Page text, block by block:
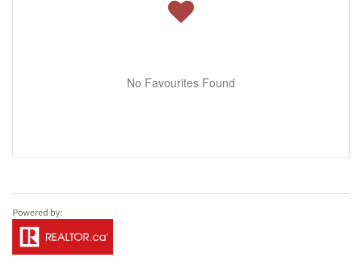
No Favourites Found